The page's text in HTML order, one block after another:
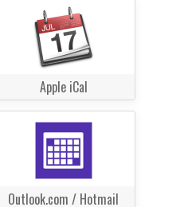
Apple iCal
Outlook.com / Hotmail